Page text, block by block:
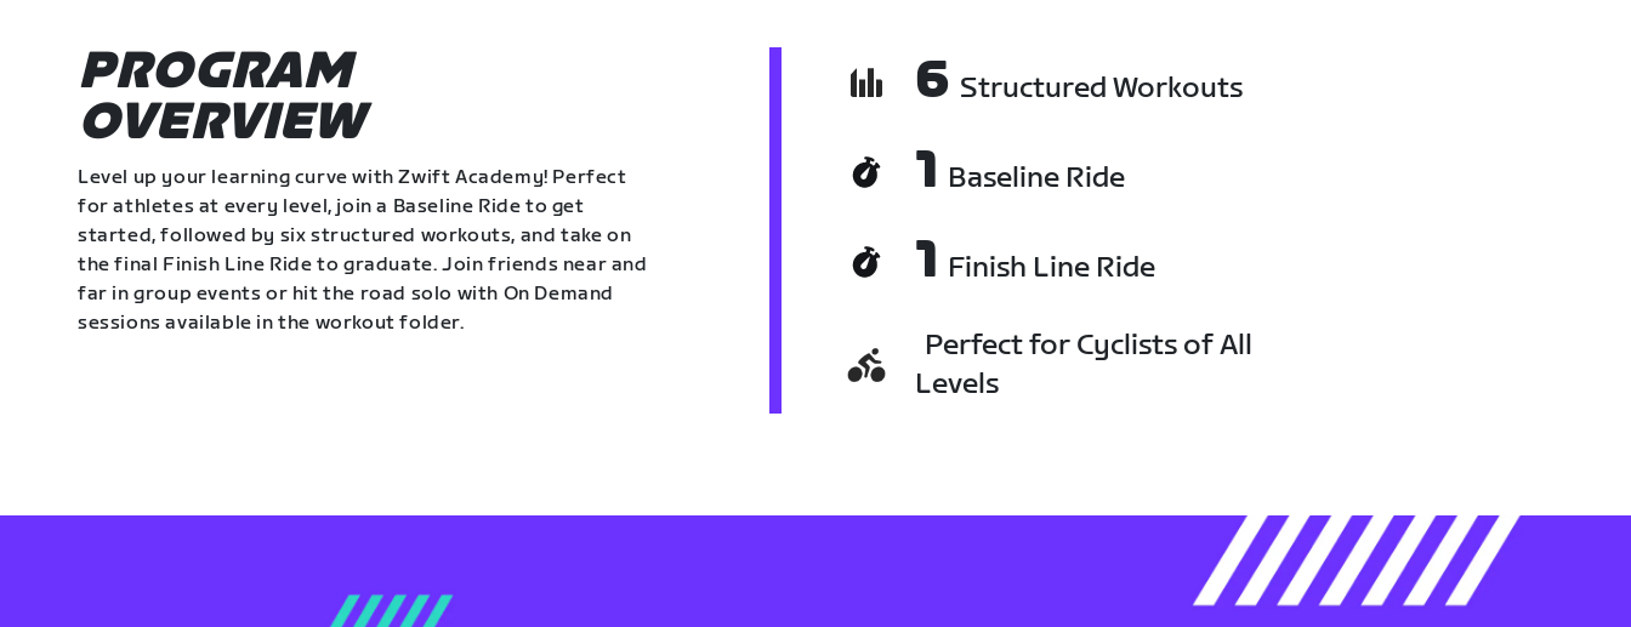
PROGRAM
OVERVIEW
Level up your learning curve with Zwift Academy! Perfect
for athletes at every level, join a Baseline Ride to get
started, followed by six structured workouts, and take on
the final Finish Line Ride to graduate. Join friends near and
far in group events or hit the road solo with On Demand
sessions available in the workout folder.
6 Structured Workouts
1 Baseline Ride
1 Finish Line Ride
Perfect for Cyclists of All
Levels